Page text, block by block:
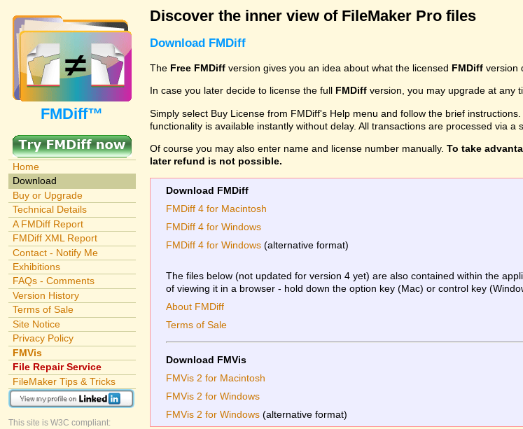
FMDiff™
Home
Download
Buy or Upgrade
Technical Details
A FMDiff Report
FMDiff XML Report
Contact - Notify Me
Exhibitions
FAQs - Comments
Version History
Terms of Sale
Site Notice
Privacy Policy
FMVis
File Repair Service
FileMaker Tips & Tricks
This site is W3C compliant:
Discover the inner view of FileMaker Pro files
Download FMDiff
The Free FMDiff version gives you an idea about what the licensed FMDiff version
In case you later decide to license the full FMDiff version, you may upgrade at any
Simply select Buy License from FMDiff's Help menu and follow the brief
functionality is available instantly without delay. All transactions are processed via a
Of course you may also enter name and license number manually. To take
later refund is not possible.
Download FMDiff
FMDiff 4 for Macintosh
FMDiff 4 for Windows
FMDiff 4 for Windows (alternative format)
The files below (not updated for version 4 yet) are also contained within the
of viewing it in a browser - hold down the option key (Mac) or control key
About FMDiff
Terms of Sale
Download FMVis
FMVis 2 for Macintosh
FMVis 2 for Windows
FMVis 2 for Windows (alternative format)